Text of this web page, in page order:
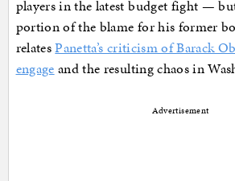
players in the latest budget fight —
portion of the blame for his former
relatesPanetta’s criticism of Barack
engage and the resulting chaos in
Advertisement